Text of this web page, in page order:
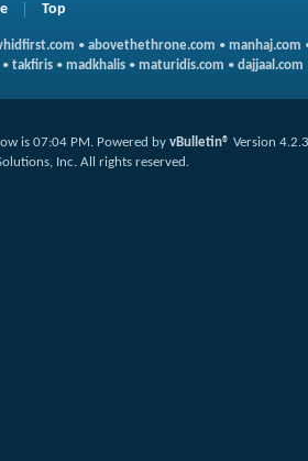
Top
• abovethethrone.com • manhaj.com
• takfiris • madkhalis • maturidis.com • dajjaal.com
is 07:04 PM. Powered by vBulletin® Version 4.2.3
Inc. All rights reserved.